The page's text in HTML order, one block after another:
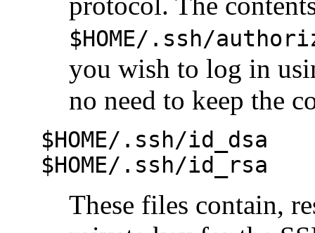
$HOME/.ssh/
you wish to log in
no need to keep the
$HOME/.ssh/id_dsa
$HOME/.ssh/id_rsa
These files contain,